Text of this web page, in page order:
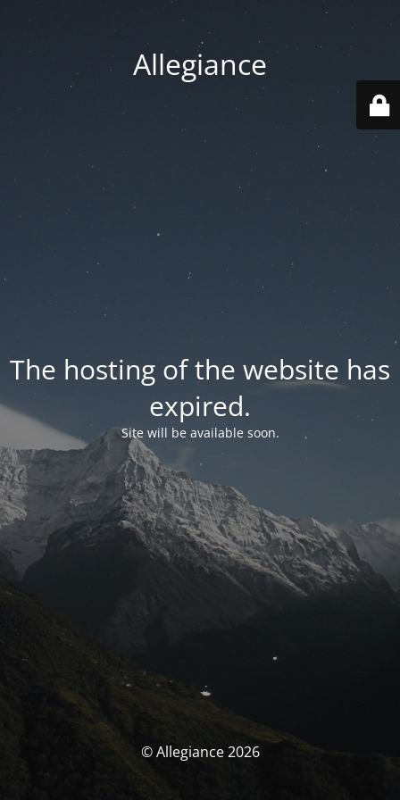
Allegiance
The hosting of the website has
expired.
Site will be available soon.
© Allegiance 2026